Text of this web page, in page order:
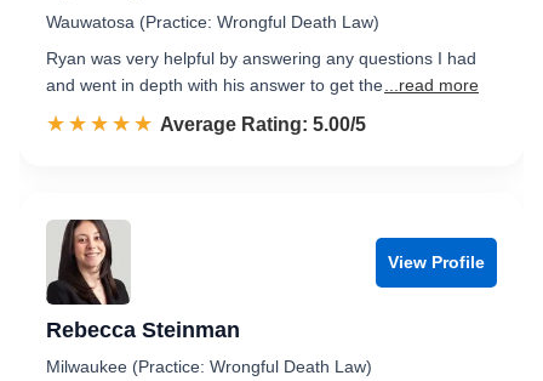
Wauwatosa (Practice: Wrongful Death Law)
Ryan was very helpful by answering any questions I had
and went in depth with his answer to get the ...read more
☆☆☆☆☆
★★★★★ Rated 5.0 out of 5
Average Rating: 5.00/5
View Profile
Rebecca Steinman
Milwaukee (Practice: Wrongful Death Law)